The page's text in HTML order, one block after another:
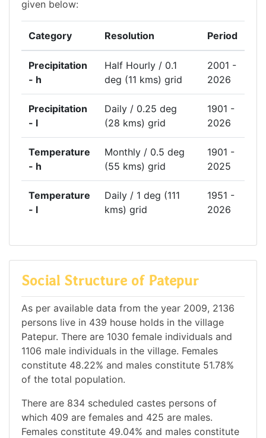
given below:
Category Resolution Period
Precipitation
- h
Half Hourly / 0.1
deg (11 kms) grid
2001 -
2026
Precipitation
- l
Daily / 0.25 deg
(28 kms) grid
1901 -
2026
Temperature
- h
Monthly / 0.5 deg
(55 kms) grid
1901 -
2025
Temperature
- l
Daily / 1 deg (111
kms) grid
1951 -
2026
Social Structure of Patepur
As per available data from the year 2009, 2136
persons live in 439 house holds in the village
Patepur. There are 1030 female individuals and
1106 male individuals in the village. Females
constitute 48.22% and males constitute 51.78%
of the total population.
There are 834 scheduled castes persons of
which 409 are females and 425 are males.
Females constitute 49.04% and males constitute